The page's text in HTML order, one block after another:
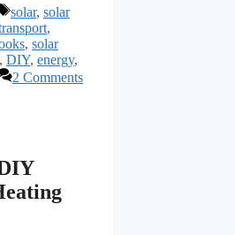
Tags
solar, solar
,
, solar
, DIY, energy,
2 Comments